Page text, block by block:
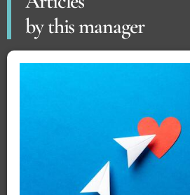
by this manager